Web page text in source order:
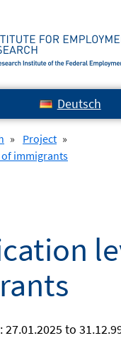
Deutsch
» Project »
immigrants
to